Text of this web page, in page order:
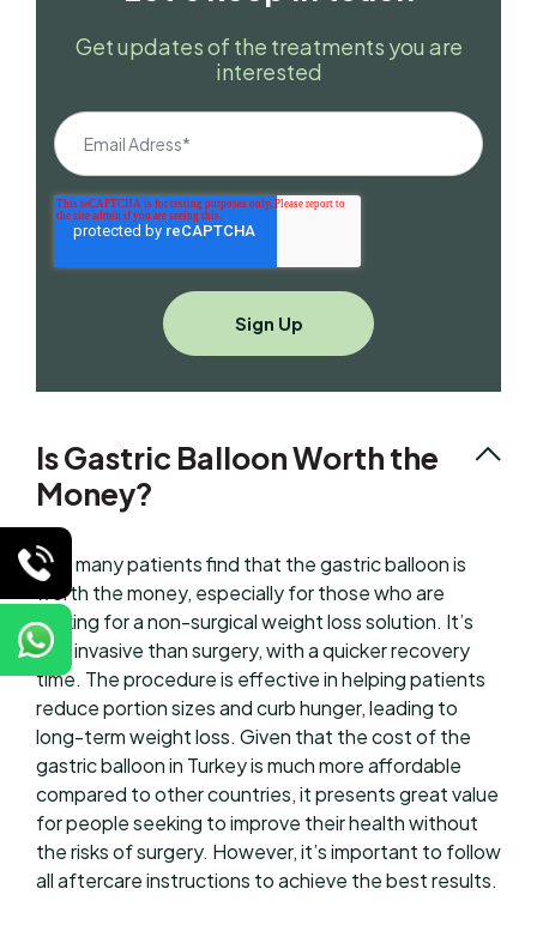
Get updates of the treatments you are
interested
Is Gastric Balloon Worth the
Money?
Yes, many patients find that the gastric balloon is
worth the money, especially for those who are
looking for a non-surgical weight loss solution. It’s
less invasive than surgery, with a quicker recovery
time. The procedure is effective in helping patients
reduce portion sizes and curb hunger, leading to
long-term weight loss. Given that the cost of the
gastric balloon in Turkey is much more affordable
compared to other countries, it presents great value
for people seeking to improve their health without
the risks of surgery. However, it’s important to follow
all aftercare instructions to achieve the best results.